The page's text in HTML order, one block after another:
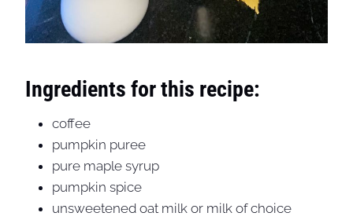
Ingredients for this recipe:
coffee
pumpkin puree
pure maple syrup
pumpkin spice
unsweetened oat milk or milk of choice